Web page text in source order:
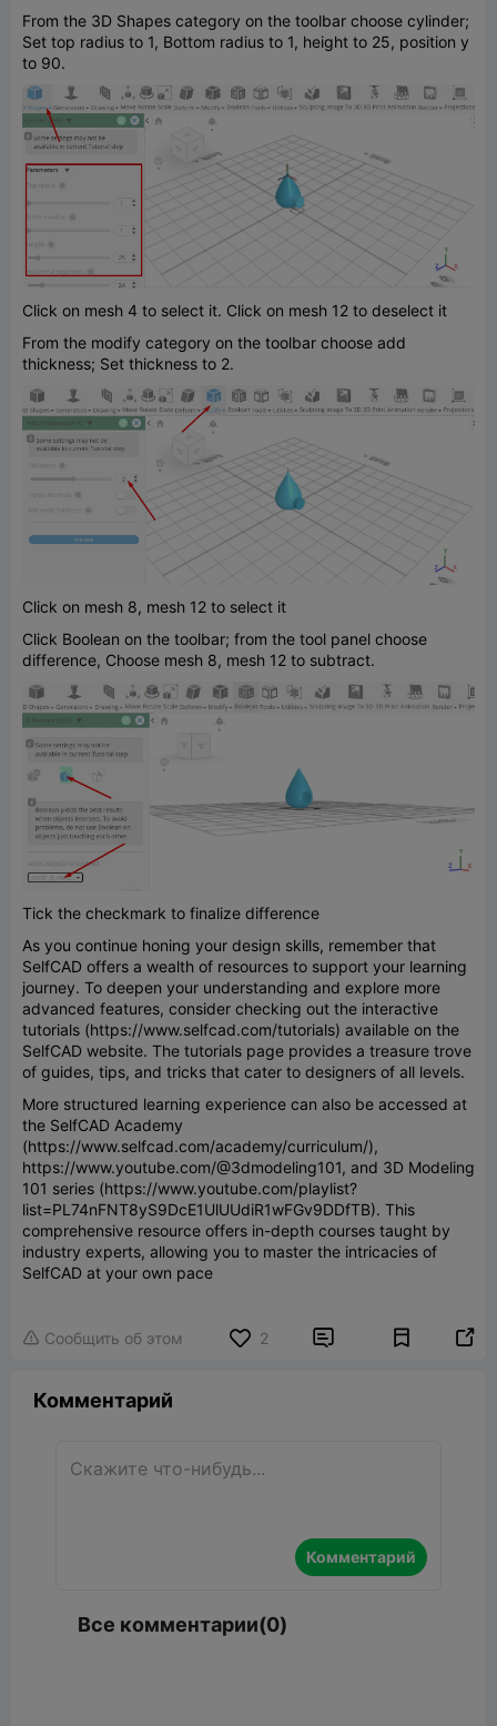
From the 3D Shapes category on the toolbar choose cylinder;
Set top radius to 1, Bottom radius to 1, height to 25, position y
to 90.
Click on mesh 4 to select it. Click on mesh 12 to deselect it
From the modify category on the toolbar choose add
thickness; Set thickness to 2.
Click on mesh 8, mesh 12 to select it
Click Boolean on the toolbar; from the tool panel choose
difference, Choose mesh 8, mesh 12 to subtract.
Tick the checkmark to finalize difference
As you continue honing your design skills, remember that
SelfCAD offers a wealth of resources to support your learning
journey. To deepen your understanding and explore more
advanced features, consider checking out the interactive
tutorials (https://www.selfcad.com/tutorials) available on the
SelfCAD website. The tutorials page provides a treasure trove
of guides, tips, and tricks that cater to designers of all levels.
More structured learning experience can also be accessed at
the SelfCAD Academy
(https://www.selfcad.com/academy/curriculum/),
https://www.youtube.com/@3dmodeling101, and 3D Modeling
101 series (https://www.youtube.com/playlist?
list=PL74nFNT8yS9DcE1UlUUdiR1wFGv9DDfTB). This
comprehensive resource offers in-depth courses taught by
industry experts, allowing you to master the intricacies of
SelfCAD at your own pace
 Сообщить об этом 2  
Комментарий
Комментарий
Все комментарии(0)